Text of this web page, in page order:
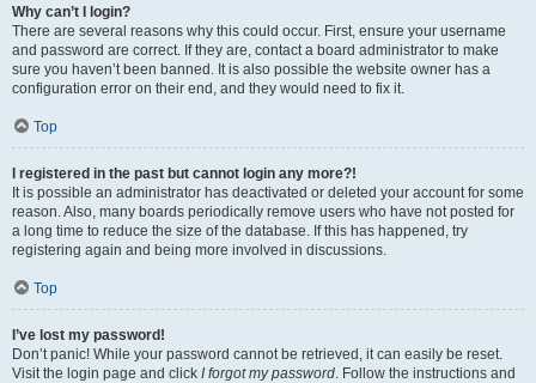
Why can’t I login?
There are several reasons why this could occur. First, ensure your username
and password are correct. If they are, contact a board administrator to make
sure you haven’t been banned. It is also possible the website owner has a
configuration error on their end, and they would need to fix it.
Top
I registered in the past but cannot login any more?!
It is possible an administrator has deactivated or deleted your account for some
reason. Also, many boards periodically remove users who have not posted for
a long time to reduce the size of the database. If this has happened, try
registering again and being more involved in discussions.
Top
I’ve lost my password!
Don’t panic! While your password cannot be retrieved, it can easily be reset.
Visit the login page and click I forgot my password. Follow the instructions and